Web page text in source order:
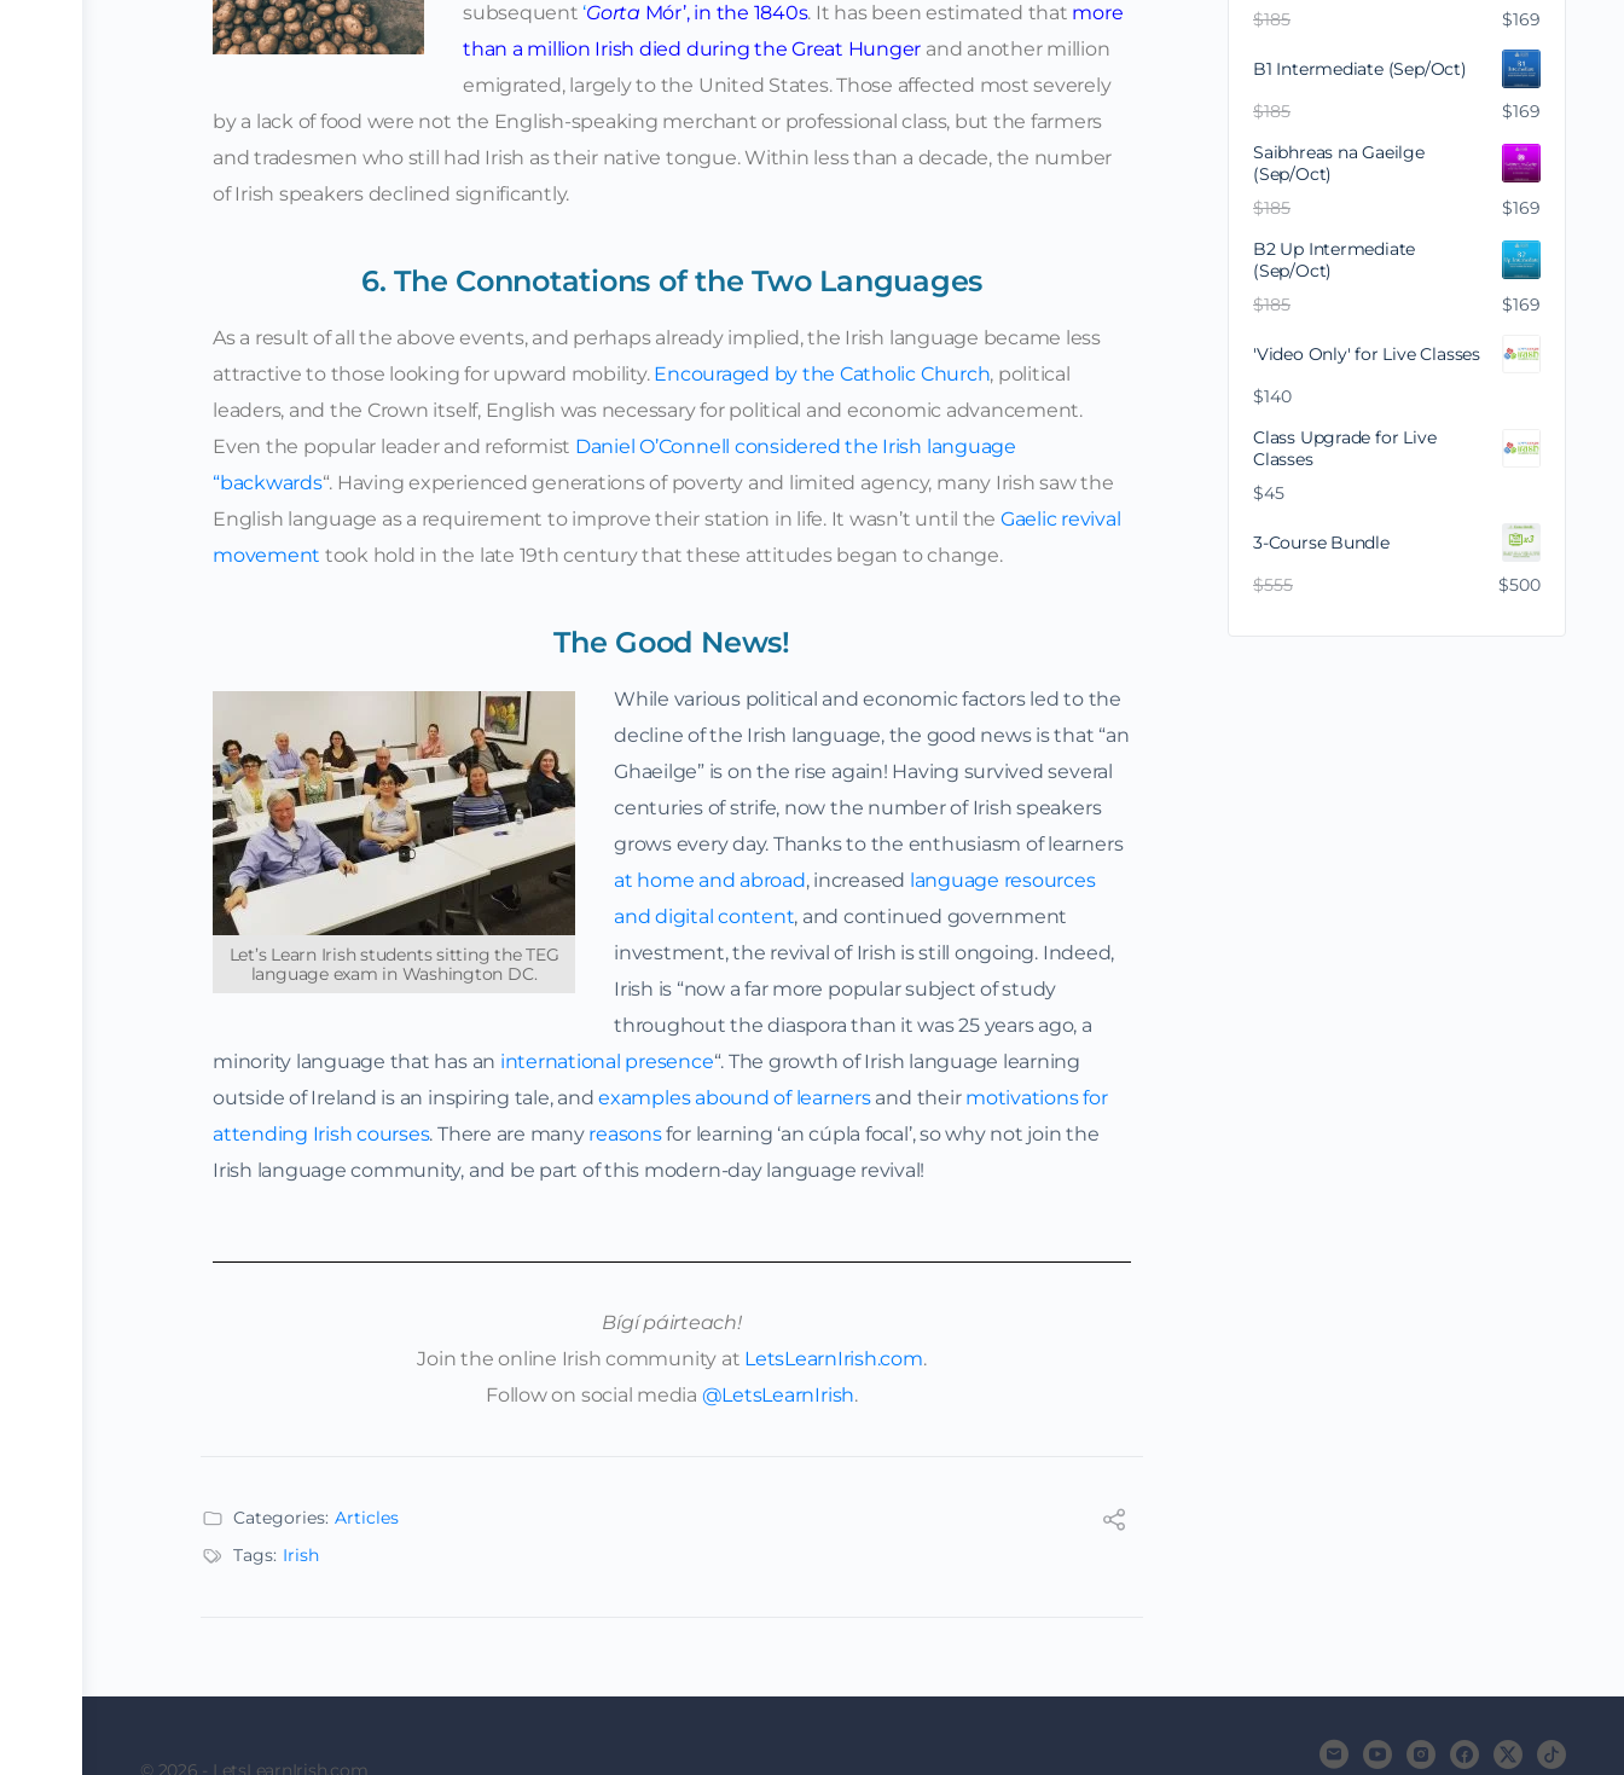
subsequent ‘Gorta Mór’, in the 1840s. It has been estimated that more
than a million Irish died during the Great Hunger and another million
emigrated, largely to the United States. Those affected most severely
by a lack of food were not the English-speaking merchant or professional class, but the farmers
and tradesmen who still had Irish as their native tongue. Within less than a decade, the number
of Irish speakers declined significantly.
6. The Connotations of the Two Languages
As a result of all the above events, and perhaps already implied, the Irish language became less
attractive to those looking for upward mobility. Encouraged by the Catholic Church, political
leaders, and the Crown itself, English was necessary for political and economic advancement.
Even the popular leader and reformist Daniel O’Connell considered the Irish language
“backwards“. Having experienced generations of poverty and limited agency, many Irish saw the
English language as a requirement to improve their station in life. It wasn’t until the Gaelic revival
movement took hold in the late 19th century that these attitudes began to change.
The Good News!
Let’s Learn Irish students sitting the TEG
language exam in Washington DC.
While various political and economic factors led to the
decline of the Irish language, the good news is that “an
Ghaeilge” is on the rise again! Having survived several
centuries of strife, now the number of Irish speakers
grows every day. Thanks to the enthusiasm of learners
at home and abroad, increased language resources
and digital content, and continued government
investment, the revival of Irish is still ongoing. Indeed,
Irish is “now a far more popular subject of study
throughout the diaspora than it was 25 years ago, a
minority language that has an international presence“. The growth of Irish language learning
outside of Ireland is an inspiring tale, andexamples abound of learnersand their motivations for
attending Irish courses. There are many reasonsfor learning ‘an cúpla focal’, so why not join the
Irish language community, and be part of this modern-day language revival!
Bígí páirteach!
Join the online Irish community at LetsLearnIrish.com.
Follow on social media @LetsLearnIrish.
Categories: Articles
Tags: Irish
$185 $169
B1 Intermediate (Sep/Oct)
$185 $169
Saibhreas na Gaeilge
(Sep/Oct)
$185 $169
B2 Up Intermediate
(Sep/Oct)
$185 $169
'Video Only' for Live Classes
$140
Class Upgrade for Live
Classes
$45
3-Course Bundle
$555 $500
© 2026 - LetsLearnIrish.com